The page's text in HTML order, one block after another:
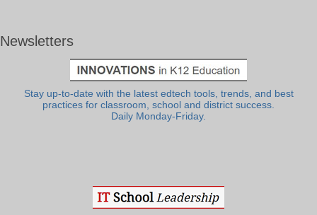
Newsletters
Stay up-to-date with the latest edtech tools, trends, and best
practices for classroom, school and district success.
Daily Monday-Friday.